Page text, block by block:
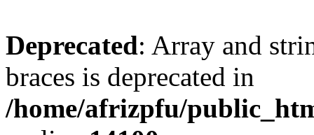
Deprecated: Array and
braces is deprecated in
/home/afrizpfu/